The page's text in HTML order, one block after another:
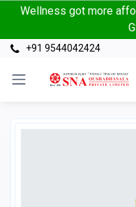
Wellness got more
+91 9544042424